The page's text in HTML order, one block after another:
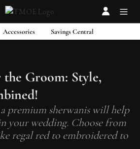
Accessories Savings Central
the Groom: Style,
premium sherwanis will help
Choose from
regal red to embroidered to